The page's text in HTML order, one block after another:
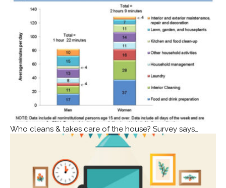
Who cleans & takes care of the house? Survey says…